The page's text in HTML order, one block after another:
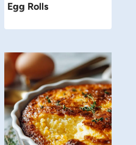
Egg Rolls